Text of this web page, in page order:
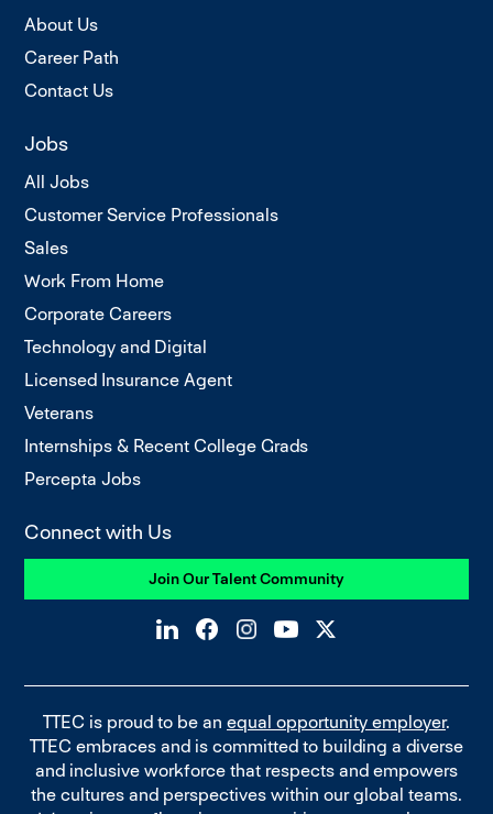
About Us
Career Path
Contact Us
Jobs
All Jobs
Customer Service Professionals
Sales
Work From Home
Corporate Careers
Technology and Digital
Licensed Insurance Agent
Veterans
Internships & Recent College Grads
Percepta Jobs
Connect with Us
Join Our Talent Community
TTEC is proud to be an equal opportunity employer.
TTEC embraces and is committed to building a diverse
and inclusive workforce that respects and empowers
the cultures and perspectives within our global teams.